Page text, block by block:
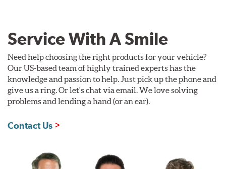
Service With A Smile
Need help choosing the right products for your vehicle?
Our US-based team of highly trained experts has the
knowledge and passion to help. Just pick up the phone and
give us a ring. Or let's chat via email. We love solving
problems and lending a hand (or an ear).
Contact Us